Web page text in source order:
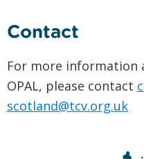
Contact
For more information
OPAL, please contact
scotland@tcv.org.uk